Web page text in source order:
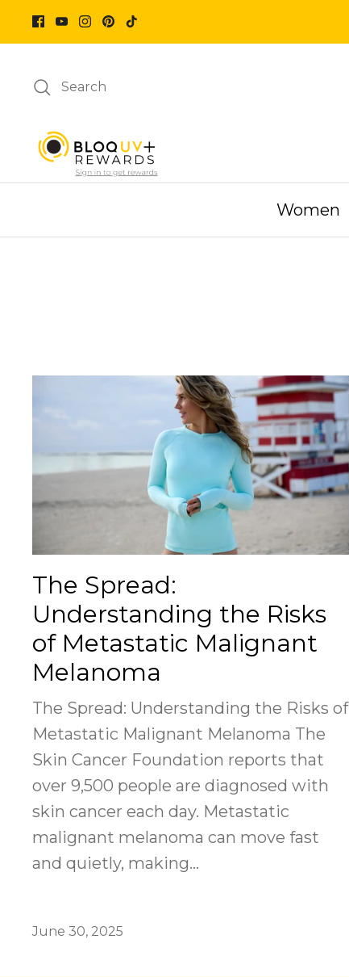
Skip
Search
Women
The Spread:
Understanding the Risks
of Metastatic Malignant
Melanoma
The Spread: Understanding the Risks of
Metastatic Malignant Melanoma The
Skin Cancer Foundation reports that
over 9,500 people are diagnosed with
skin cancer each day. Metastatic
malignant melanoma can move fast
and quietly, making...
June 30, 2025